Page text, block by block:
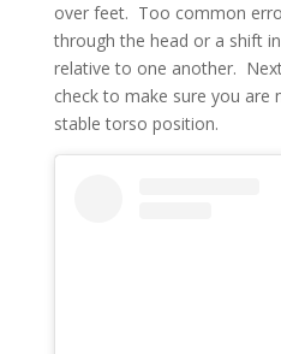
over feet. Too common
through the head or a shift
relative to one another.
check to make sure you are
stable torso position.